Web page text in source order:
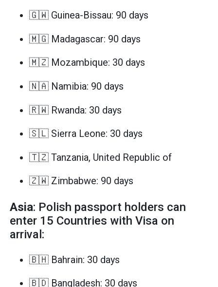
🇬🇼 Guinea-Bissau: 90 days
🇲🇬 Madagascar: 90 days
🇲🇿 Mozambique: 30 days
🇳🇦 Namibia: 90 days
🇷🇼 Rwanda: 30 days
🇸🇱 Sierra Leone: 30 days
🇹🇿 Tanzania, United Republic of
🇿🇼 Zimbabwe: 90 days
Asia: Polish passport holders can
enter 15 Countries with Visa on
arrival:
🇧🇭 Bahrain: 30 days
🇧🇩 Bangladesh: 30 days